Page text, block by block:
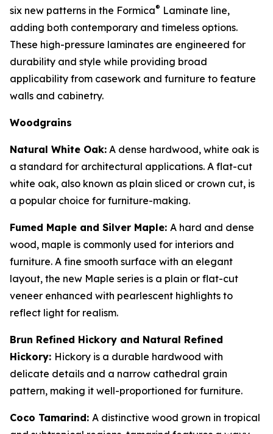
six new patterns in the Formica® Laminate line,
adding both contemporary and timeless options.
These high-pressure laminates are engineered for
durability and style while providing broad
applicability from casework and furniture to feature
walls and cabinetry.
Woodgrains
Natural White Oak: A dense hardwood, white oak is
a standard for architectural applications. A flat-cut
white oak, also known as plain sliced or crown cut, is
a popular choice for furniture-making.
Fumed Maple and Silver Maple: A hard and dense
wood, maple is commonly used for interiors and
furniture. A fine smooth surface with an elegant
layout, the new Maple series is a plain or flat-cut
veneer enhanced with pearlescent highlights to
reflect light for realism.
Brun Refined Hickory and Natural Refined
Hickory: Hickory is a durable hardwood with
delicate details and a narrow cathedral grain
pattern, making it well-proportioned for furniture.
Coco Tamarind: A distinctive wood grown in tropical